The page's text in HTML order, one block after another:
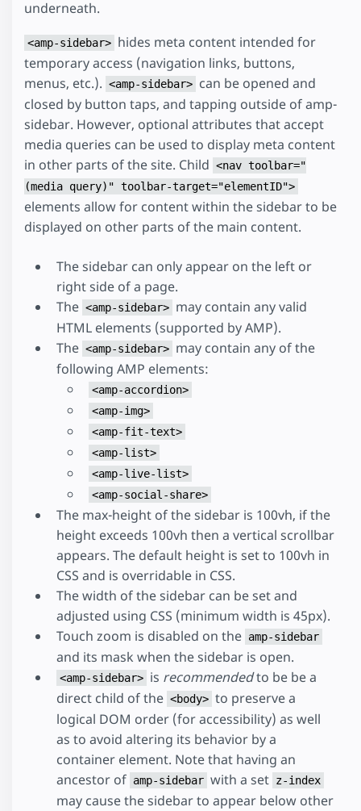
underneath.
<amp-sidebar> hides meta content intended for
temporary access (navigation links, buttons,
menus, etc.). <amp-sidebar> can be opened and
closed by button taps, and tapping outside of amp-
sidebar. However, optional attributes that accept
media queries can be used to display meta content
in other parts of the site. Child <nav toolbar="
(media query)" toolbar-target="elementID">
elements allow for content within the sidebar to be
displayed on other parts of the main content.
The sidebar can only appear on the left or
right side of a page.
The <amp-sidebar> may contain any valid
HTML elements (supported by AMP).
The <amp-sidebar> may contain any of the
following AMP elements:
<amp-accordion>
<amp-img>
<amp-fit-text>
<amp-list>
<amp-live-list>
<amp-social-share>
The max-height of the sidebar is 100vh, if the
height exceeds 100vh then a vertical scrollbar
appears. The default height is set to 100vh in
CSS and is overridable in CSS.
The width of the sidebar can be set and
adjusted using CSS (minimum width is 45px).
Touch zoom is disabled on the amp-sidebar
and its mask when the sidebar is open.
<amp-sidebar> is recommendedto be be a
direct child of the <body> to preserve a
logical DOM order (for accessibility) as well
as to avoid altering its behavior by a
container element. Note that having an
ancestor of amp-sidebar with a set z-index
may cause the sidebar to appear below other